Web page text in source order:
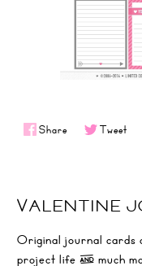
Share Tweet
VALENTINE
Original journal
project life & much